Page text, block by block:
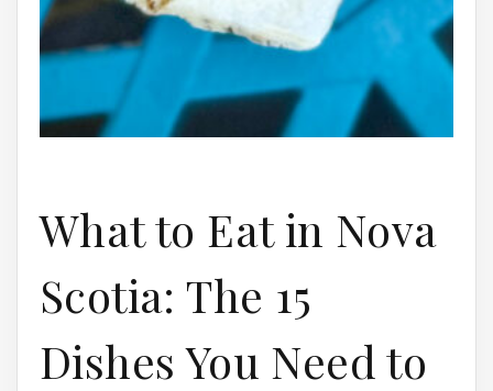
What to Eat in Nova
Scotia: The 15
Dishes You Need to